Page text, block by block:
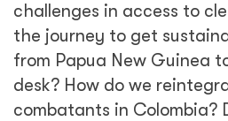
challenges in access to
the journey to get
from Papua New Guinea
desk? How do we
combatants in Colombia?